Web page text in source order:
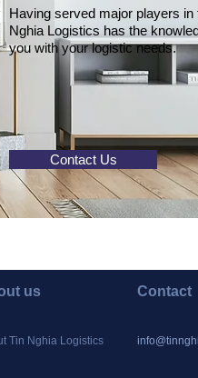
Having served major players in
Nghia Logistics has the
you with your logistic needs.
Contact Us
us Contact
Tin Nghia Logistics